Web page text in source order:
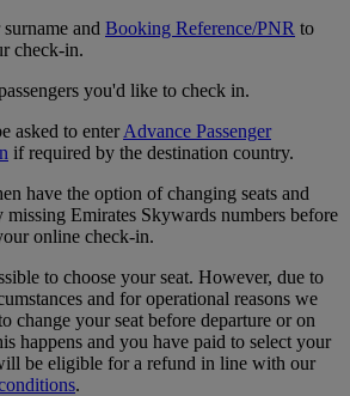
and Booking Reference/PNR to
check-in.
you'd like to check in.
asked to enterAdvance Passenger
if required by the destination country.
have the option of changing seats and
missing Emirates Skywards numbers before
online check-in.
to choose your seat. However, due to
and for operational reasons we
change your seat before departure or on
happens and you have paid to select your
be eligible for a refund in line with our
.